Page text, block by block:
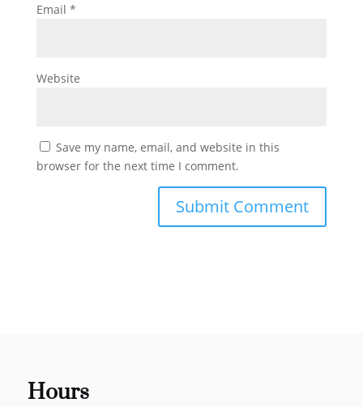
Email *
Website
Save my name, email, and website in this
browser for the next time I comment.
Hours